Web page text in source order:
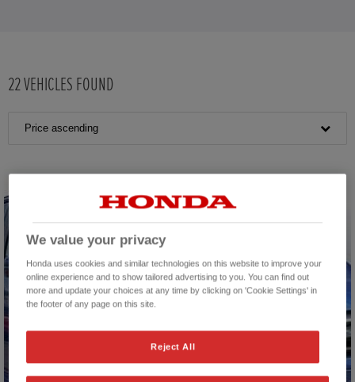
22VEHICLES FOUND
Price ascending
We value your privacy
Honda uses cookies and similar technologies on this website to improve your
online experience and to show tailored advertising to you. You can find out
more and update your choices at any time by clicking on 'Cookie Settings' in
the footer of any page on this site.
Reject All